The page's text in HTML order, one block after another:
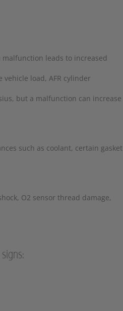
leads to increased
load, AFR cylinder
but a malfunction can increase
such as coolant, certain gasket
O2 sensor thread damage,